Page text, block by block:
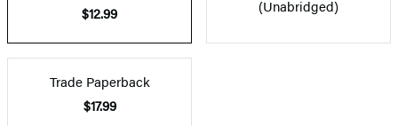
$12.99
(Unabridged)
Trade Paperback
$17.99